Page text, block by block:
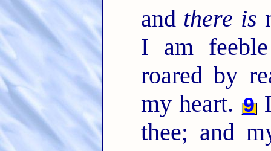
and there is
I am
roared by
my heart. 9
thee; and